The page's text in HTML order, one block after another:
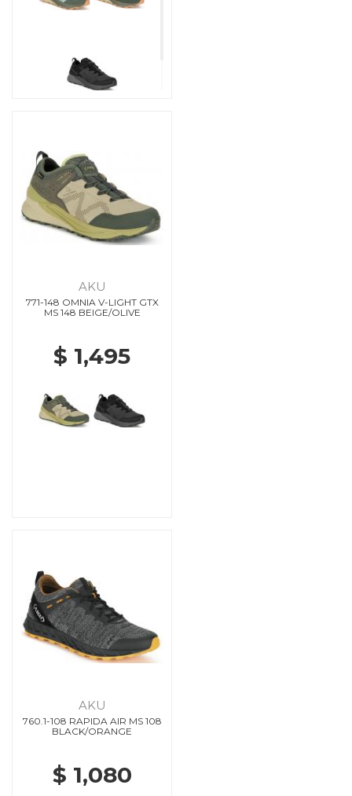
AKU
771-148 OMNIA V-LIGHT GTX
MS 148 BEIGE/OLIVE
$ 1,495
AKU
760.1-108 RAPIDA AIR MS 108
BLACK/ORANGE
$ 1,080